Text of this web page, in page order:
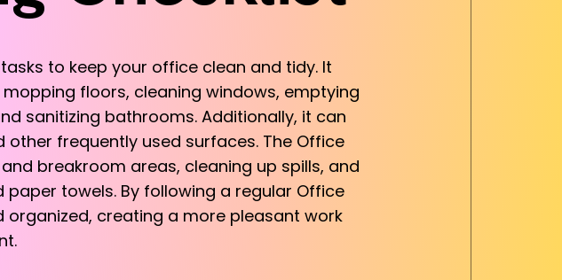
to keep your office clean and tidy. It
floors, cleaning windows, emptying
sanitizing bathrooms. Additionally, it can
frequently used surfaces. The Office
breakroom areas, cleaning up spills, and
towels. By following a regular Office
organized, creating a more pleasant work